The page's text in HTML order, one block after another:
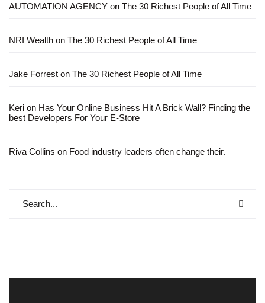
AUTOMATION AGENCY on The 30 Richest People of All Time
NRI Wealth on The 30 Richest People of All Time
Jake Forrest on The 30 Richest People of All Time
Keri on Has Your Online Business Hit A Brick Wall? Finding the
best Developers For Your E-Store
Riva Collins on Food industry leaders often change their.